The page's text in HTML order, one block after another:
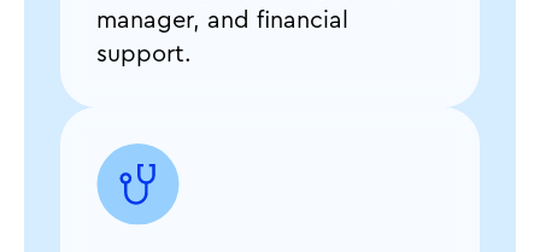
manager, and financial
support.